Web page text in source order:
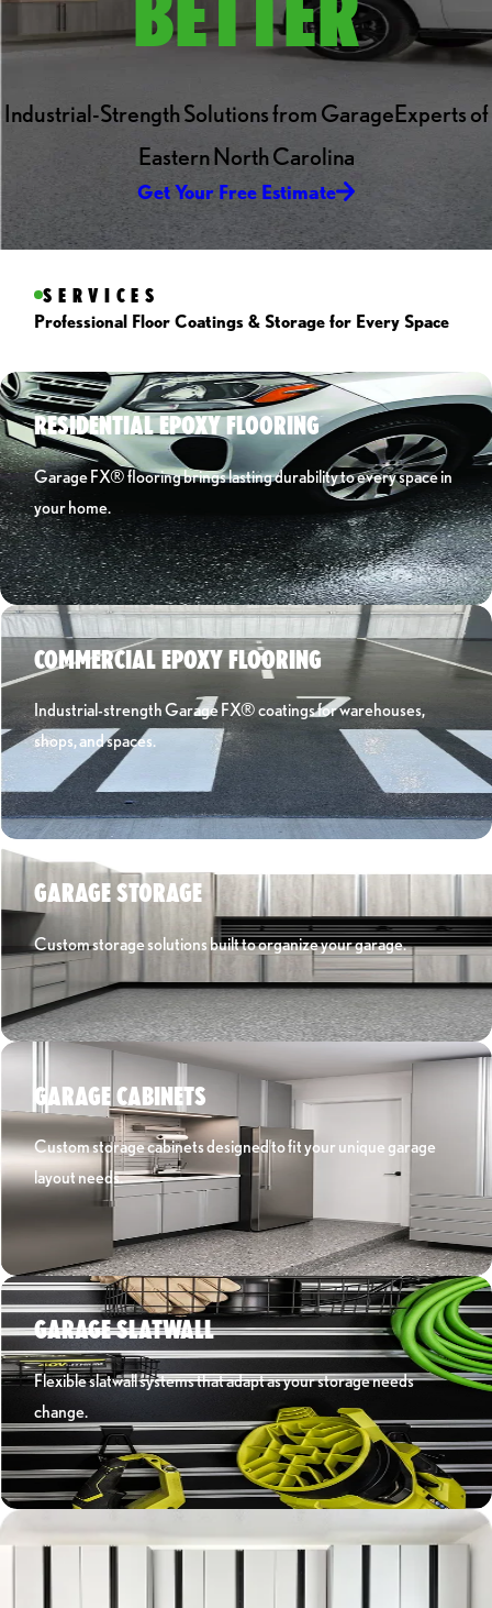
Industrial-Strength Solutions from GarageExperts of
Eastern North Carolina
Get Your Free Estimate
SERVICES
Professional Floor Coatings & Storage for Every Space
RESIDENTIAL EPOXY FLOORING
Garage FX® flooring brings lasting durability to every space in
your home.
Learn More ›
COMMERCIAL EPOXY FLOORING
Industrial-strength Garage FX® coatings for warehouses,
shops, and spaces.
Learn More ›
GARAGE STORAGE
Custom storage solutions built to organize your garage.
Learn More ›
GARAGE CABINETS
Custom storage cabinets designed to fit your unique garage
layout needs.
GARAGE SLATWALL
Flexible slatwall systems that adapt as your storage needs
change.
Learn More ›